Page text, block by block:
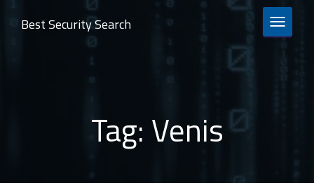
TOGGLE
Best Security Search
Tag: Venis